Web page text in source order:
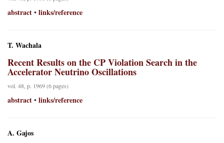
abstract • links/reference
T. Wachala
Recent Results on the CP Violation Search in the
Accelerator Neutrino Oscillations
vol. 48, p. 1969 (6 pages)
abstract • links/reference
A. Gajos